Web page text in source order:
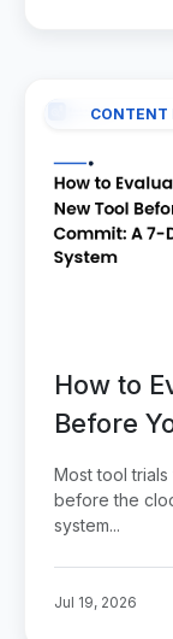
CONTENT
How to
Before
System
Most tool
before the
system...
Jul 19, 2026